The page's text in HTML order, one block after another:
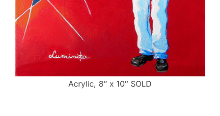
Acrylic, 8″ x 10″ SOLD